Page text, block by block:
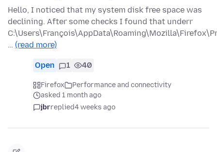
Hello, I noticed that my system disk free space was
declining. After some checks I found that underr
… (read more)
Open 1 40
Firefox
Performance and connectivity
asked 1 month ago
jbrreplied4 weeks ago